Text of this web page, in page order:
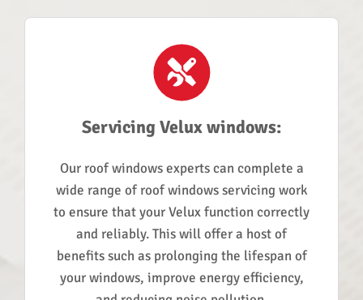
Servicing Velux windows:
Our roof windows experts can complete a
wide range of roof windows servicing work
to ensure that your Velux function correctly
and reliably. This will offer a host of
benefits such as prolonging the lifespan of
your windows, improve energy efficiency,